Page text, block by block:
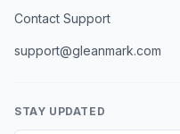
Contact Support
support@gleanmark.com
STAY UPDATED